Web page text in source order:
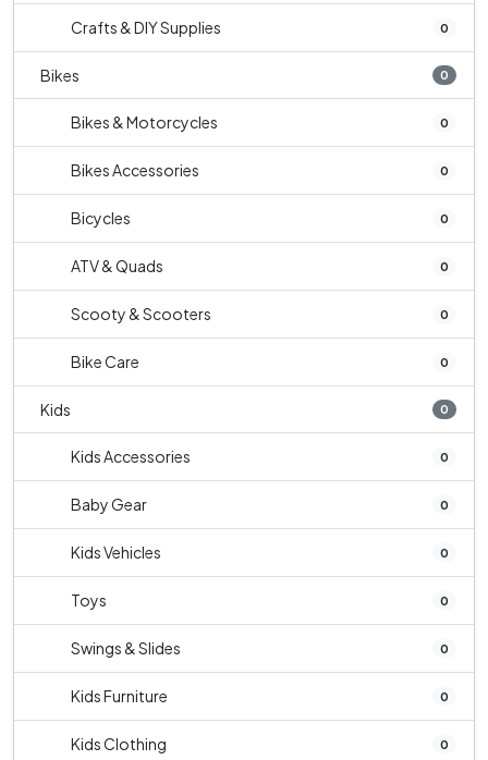
Crafts & DIY Supplies 0
Bikes 0
Bikes & Motorcycles 0
Bikes Accessories 0
Bicycles 0
ATV & Quads 0
Scooty & Scooters 0
Bike Care 0
Kids 0
Kids Accessories 0
Baby Gear 0
Kids Vehicles 0
Toys 0
Swings & Slides 0
Kids Furniture 0
Kids Clothing 0